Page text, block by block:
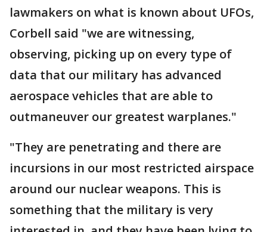
lawmakers on what is known about UFOs,
Corbell said "we are witnessing,
observing, picking up on every type of
data that our military has advanced
aerospace vehicles that are able to
outmaneuver our greatest warplanes."
"They are penetrating and there are
incursions in our most restricted airspace
around our nuclear weapons. This is
something that the military is very